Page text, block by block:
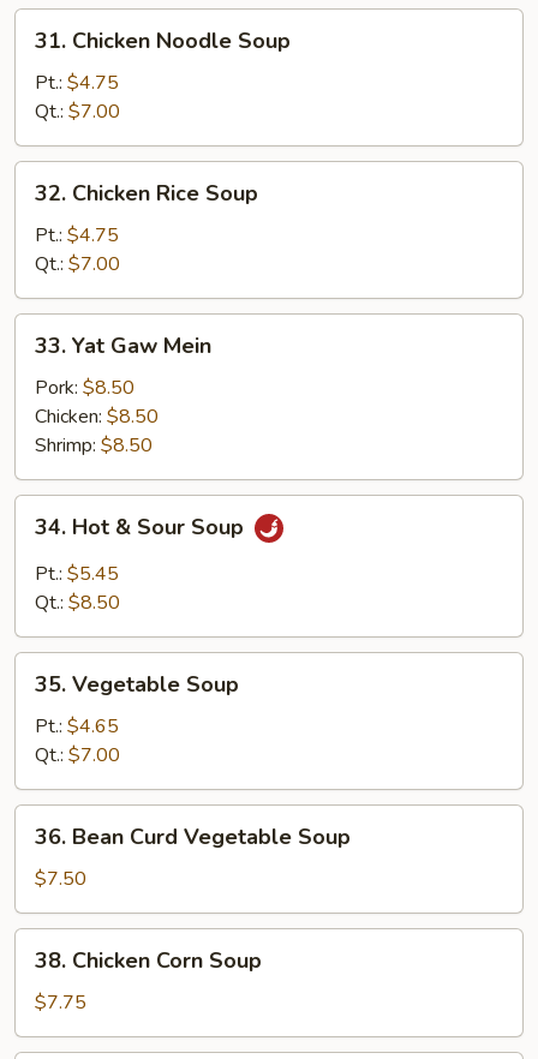
Chicken
Noodle
Soup
31. Chicken Noodle Soup
Pt.: $4.75
Qt.: $7.00
Chicken
Rice
Soup
32. Chicken Rice Soup
Pt.: $4.75
Qt.: $7.00
Yat
Gaw
Mein
33. Yat Gaw Mein
Pork: $8.50
Chicken: $8.50
Shrimp: $8.50
Hot
Sour
34. Hot & Sour Soup
Pt.: $5.45
Qt.: $8.50
Vegetable
Soup
35. Vegetable Soup
Pt.: $4.65
Qt.: $7.00
Bean
Curd
Vegetable
Soup
36. Bean Curd Vegetable Soup
$7.50
Chicken
Corn
Soup
38. Chicken Corn Soup
$7.75